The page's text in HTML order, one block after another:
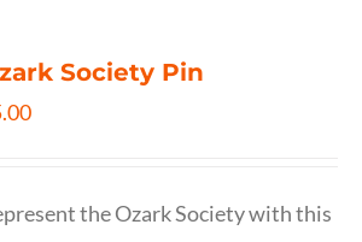
Society Pin
the Ozark Society with this